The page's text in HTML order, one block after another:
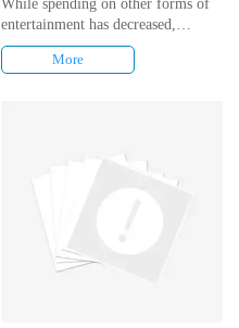
While spending on other forms of
entertainment has decreased,
economic subsidies have increased,
and when demand for
and people purchased higher-priced
products per unit, so total toy
More